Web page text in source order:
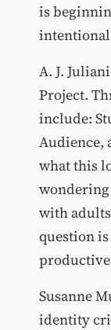
is
A. J.
Project.
include:
Audience,
what this
with
question
Susanne
identity